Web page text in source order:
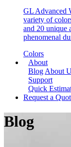
GL Advanced
variety of
and 20 unique
phenomenal
Colors
About
Blog About
Support
Quick
Request a
Blog